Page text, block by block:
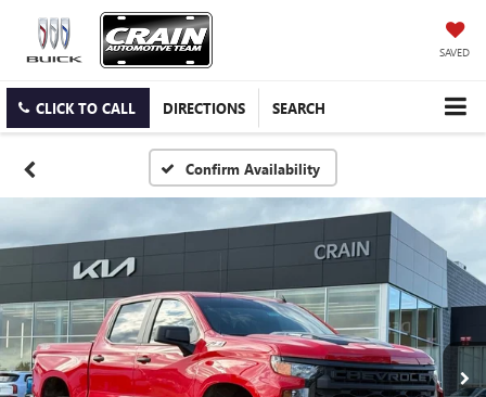
SAVED
CLICK TO CALL DIRECTIONS SEARCH
Confirm Availability